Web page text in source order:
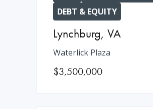
DEBT & EQUITY
Lynchburg, VA
Waterlick Plaza
$3,500,000